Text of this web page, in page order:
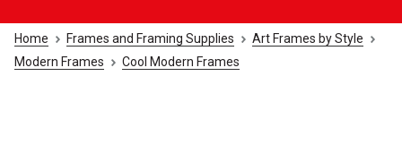
Home Frames and Framing Supplies
Art Frames by Style
Modern Frames
Cool Modern Frames